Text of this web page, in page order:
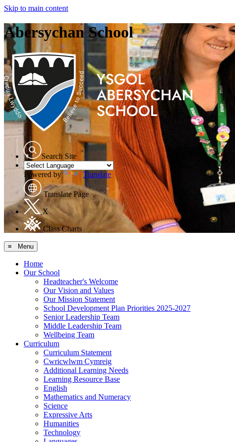
Skip to main content
Abersychan School
Search Site
Powered by Translate
Translate Page
X
Class Charts
≡ Menu
Home
Our School
Headteacher's Welcome
Our Vision and Values
Our Mission Statement
School Development Plan Priorities 2025-2027
Senior Leadership Team
Middle Leadership Team
Wellbeing Team
Curriculum
Curriculum Statement
Cwricwlwm Cymreig
Additional Learning Needs
Learning Resource Base
English
Mathematics and Numeracy
Science
Expressive Arts
Humanities
Technology